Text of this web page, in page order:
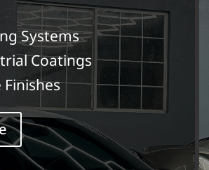
Systems
Coatings